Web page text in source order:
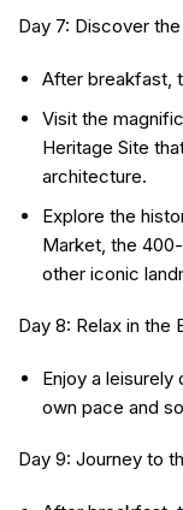
Day 7: Discover
After breakfast,
Visit the
Heritage Site
architecture.
Explore the
Market, the
other iconic
Day 8: Relax in the
Enjoy a leisurely
own pace and
Day 9: Journey to